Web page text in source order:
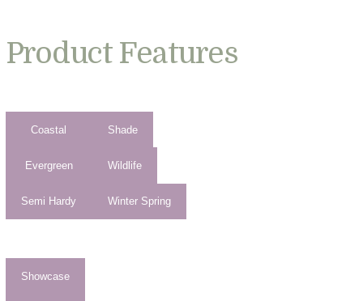
Product Features
Coastal
Evergreen
Semi Hardy
Shade
Wildlife
Winter Spring
Showcase